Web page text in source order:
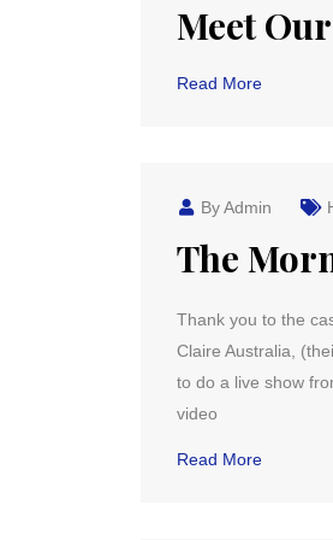
Meet
Read More
By Admin
The
Thank you to the
Claire Australia,
to do a live show
video
Read More